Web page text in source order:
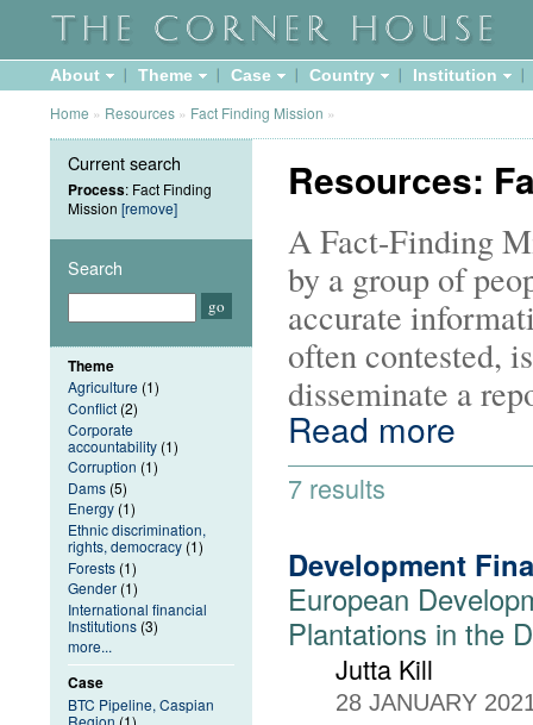
About Theme Case Country Institution
Home » Resources » Fact Finding Mission »
Resources:
A Fact-Finding
by a group of
accurate
often contested,
disseminate a
Read more
7 results
Development
European
Plantations in the
Jutta Kill
28 JANUARY
Current search
Process: Fact Finding
Mission [remove]
Search
Theme
Agriculture (1)
Conflict (2)
Corporate
accountability (1)
Corruption (1)
Dams (5)
Energy (1)
Ethnic discrimination,
rights, democracy (1)
Forests (1)
Gender (1)
International financial
Institutions (3)
more...
Case
BTC Pipeline, Caspian
Region (1)